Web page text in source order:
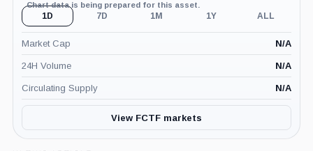
Chart data is being prepared for this asset.
1D 7D 1M 1Y ALL
Market Cap N/A
24H Volume N/A
Circulating Supply N/A
View FCTF markets